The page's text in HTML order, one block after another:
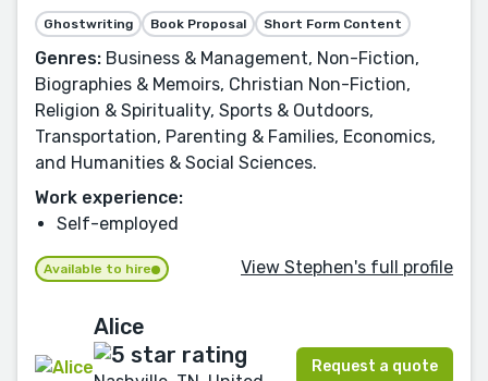
Ghostwriting Book Proposal Short Form Content
Genres: Business & Management, Non-Fiction,
Biographies & Memoirs, Christian Non-Fiction,
Religion & Spirituality, Sports & Outdoors,
Transportation, Parenting & Families, Economics,
and Humanities & Social Sciences.
Work experience:
Self-employed
Available to hire View Stephen's full profile
Alice
Request a quote